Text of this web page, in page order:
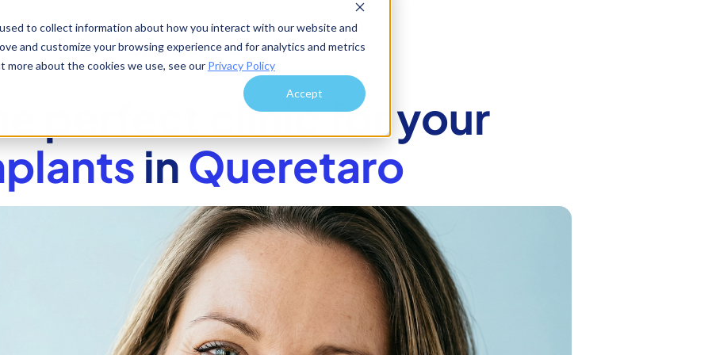
to collect information about how you interact with our website and
and customize your browsing experience and for analytics and metrics
about the cookies we use, see our Privacy Policy
Accept
perfect clinic for your
in Queretaro